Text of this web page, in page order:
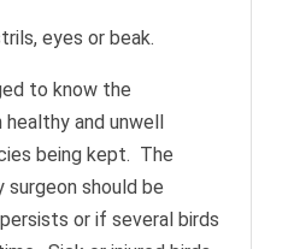
eyes or beak.
to know the
and unwell
being kept. The
should be
or if several birds